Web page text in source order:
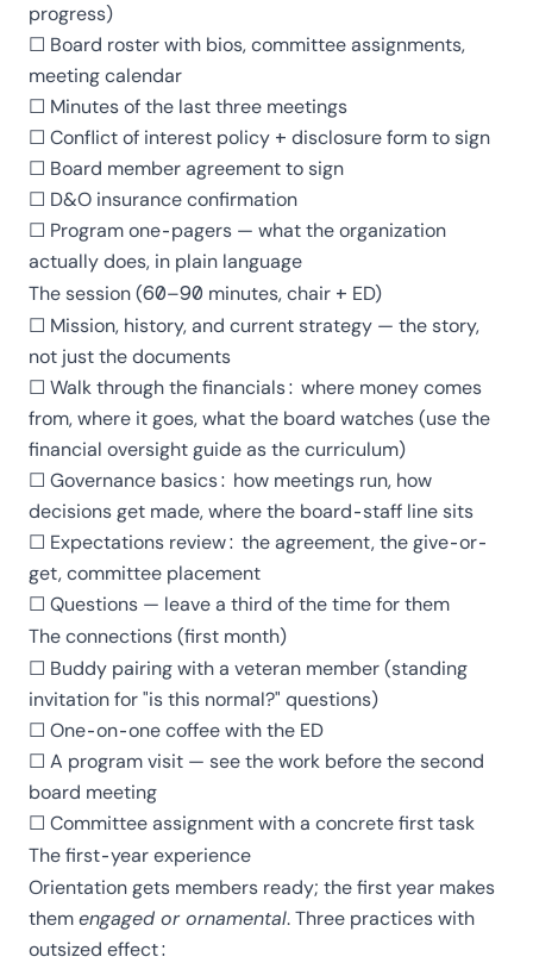
progress)
☐ Board roster with bios, committee assignments,
meeting calendar
☐ Minutes of the last three meetings
☐ Conflict of interest policy + disclosure form to sign
☐ Board member agreement to sign
☐ D&O insurance confirmation
☐ Program one-pagers — what the organization
actually does, in plain language
The session (60–90 minutes, chair + ED)
☐ Mission, history, and current strategy — the story,
not just the documents
☐ Walk through the financials: where money comes
from, where it goes, what the board watches (usethe
financial oversight guideas the curriculum)
☐ Governance basics: how meetings run, how
decisions get made,where the board-staff line sits
☐ Expectations review: the agreement, the give-or-
get, committee placement
☐ Questions — leave a third of the time for them
The connections (first month)
☐ Buddy pairing with a veteran member (standing
invitation for "is this normal?" questions)
☐ One-on-one coffee with the ED
☐ A program visit — see the work before the second
board meeting
☐ Committee assignment with a concrete first task
The first-year experience
Orientation gets members ready; the first year makes
themengaged or ornamental. Three practices with
outsized effect: